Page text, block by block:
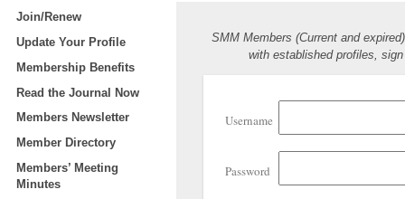
Join/Renew
Update Your Profile
Membership Benefits
Read the Journal Now
Members Newsletter
Member Directory
Members’ Meeting
Minutes
SMM Members (Current and
with established profiles,
Username
Password